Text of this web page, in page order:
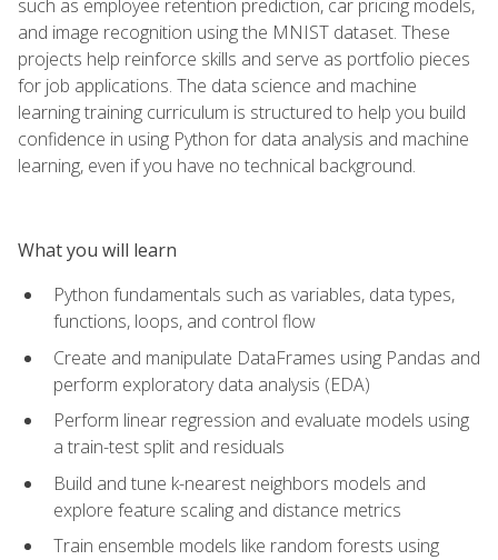
such as employee retention prediction, car pricing models,
and image recognition using the MNIST dataset. These
projects help reinforce skills and serve as portfolio pieces
for job applications. The data science and machine
learning training curriculum is structured to help you build
confidence in using Python for data analysis and machine
learning, even if you have no technical background.
What you will learn
Python fundamentals such as variables, data types,
functions, loops, and control flow
Create and manipulate DataFrames using Pandas and
perform exploratory data analysis (EDA)
Perform linear regression and evaluate models using
a train-test split and residuals
Build and tune k-nearest neighbors models and
explore feature scaling and distance metrics
Train ensemble models like random forests using